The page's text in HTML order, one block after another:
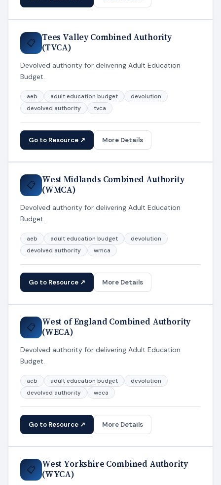
📋
Tees Valley Combined Authority
(TVCA)
Devolved authority for delivering Adult Education
Budget.
aeb adult education budget
devolution
devolved authority
tvca
Go to Resource ↗ More Details
📋
West Midlands Combined Authority
(WMCA)
Devolved authority for delivering Adult Education
Budget.
aeb adult education budget
devolution
devolved authority
wmca
Go to Resource ↗ More Details
📋
West of England Combined Authority
(WECA)
Devolved authority for delivering Adult Education
Budget.
aeb adult education budget
devolution
devolved authority
weca
Go to Resource ↗ More Details
📋
West Yorkshire Combined Authority
(WYCA)